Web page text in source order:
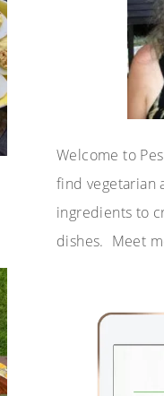
Welcome to
find vegetarian
ingredients to
dishes. Meet